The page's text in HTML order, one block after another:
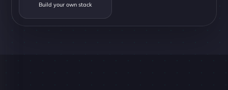
Build your own stack